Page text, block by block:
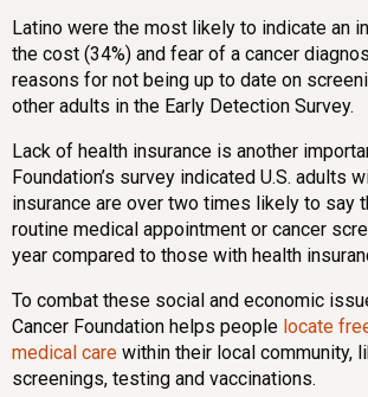
Latino were the most likely to indicate an
the cost (34%) and fear of a cancer
reasons for not being up to date on
other adults in the Early Detection Survey.
Lack of health insurance is another
Foundation’s survey indicated U.S. adults
insurance are over two times likely to say
routine medical appointment or cancer
year compared to those with health
To combat these social and economic
Cancer Foundation helps people locate
medical care within their local community,
screenings, testing and vaccinations.